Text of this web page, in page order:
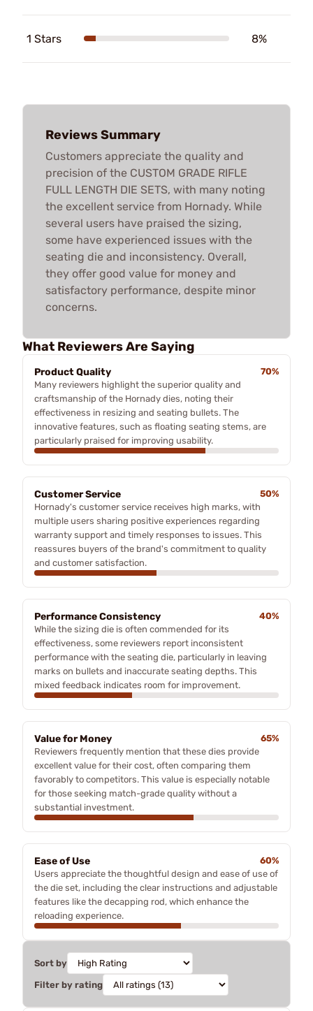
1 Stars 8%
Reviews Summary
Customers appreciate the quality and
precision of the CUSTOM GRADE RIFLE
FULL LENGTH DIE SETS, with many noting
the excellent service from Hornady. While
several users have praised the sizing,
some have experienced issues with the
seating die and inconsistency. Overall,
they offer good value for money and
satisfactory performance, despite minor
concerns.
What Reviewers Are Saying
Product Quality
70%
Many reviewers highlight the superior quality and
craftsmanship of the Hornady dies, noting their
effectiveness in resizing and seating bullets. The
innovative features, such as floating seating stems, are
particularly praised for improving usability.
Customer Service
50%
Hornady's customer service receives high marks, with
multiple users sharing positive experiences regarding
warranty support and timely responses to issues. This
reassures buyers of the brand's commitment to quality
and customer satisfaction.
Performance Consistency
40%
While the sizing die is often commended for its
effectiveness, some reviewers report inconsistent
performance with the seating die, particularly in leaving
marks on bullets and inaccurate seating depths. This
mixed feedback indicates room for improvement.
Value for Money
65%
Reviewers frequently mention that these dies provide
excellent value for their cost, often comparing them
favorably to competitors. This value is especially notable
for those seeking match-grade quality without a
substantial investment.
Ease of Use
60%
Users appreciate the thoughtful design and ease of use of
the die set, including the clear instructions and adjustable
features like the decapping rod, which enhance the
reloading experience.
Sort by
Filter by rating